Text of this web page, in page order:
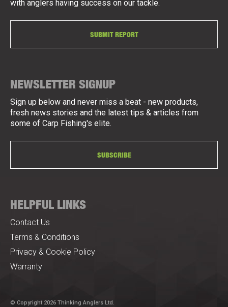
with anglers having success on our tackle.
SUBMIT REPORT
NEWSLETTER SIGNUP
Sign up below and never miss a beat - new products,
fresh news stories and the latest tips & articles from
some of Carp Fishing's elite.
SUBSCRIBE
HELPFUL LINKS
Contact Us
Terms & Conditions
Privacy & Cookie Policy
Warranty
© Copyright 2026 Thinking Anglers Ltd.